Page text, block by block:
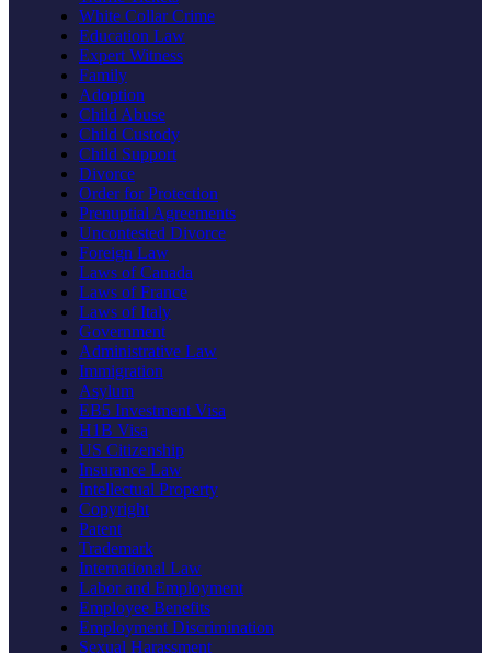
White Collar Crime
Education Law
Expert Witness
Family
Adoption
Child Abuse
Child Custody
Child Support
Divorce
Order for Protection
Prenuptial Agreements
Uncontested Divorce
Foreign Law
Laws of Canada
Laws of France
Laws of Italy
Government
Administrative Law
Immigration
Asylum
EB5 Investment Visa
H1B Visa
US Citizenship
Insurance Law
Intellectual Property
Copyright
Patent
Trademark
International Law
Labor and Employment
Employee Benefits
Employment Discrimination
Sexual Harassment